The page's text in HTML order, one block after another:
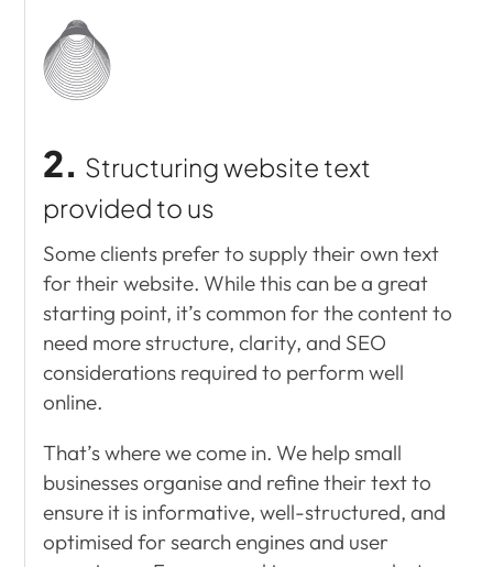
2. Structuringwebsite text
provided to us
Some clients prefer to supply their own text
for their website. While this can be a great
starting point, it’s common for the content to
need more structure, clarity, and SEO
considerations required to perform well
online.
That’s where we come in. We help small
businesses organise and refine their text to
ensure it is informative, well-structured, and
optimised for search engines and user